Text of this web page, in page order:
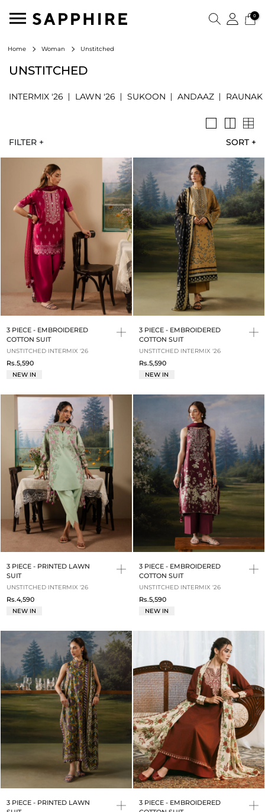
0
Home Woman Unstitched
UNSTITCHED
INTERMIX '26 LAWN '26 SUKOON ANDAAZ RAUNAK
SORT +
FILTER +
3 PIECE - EMBROIDERED
COTTON SUIT
UNSTITCHED INTERMIX '26
Rs.5,590
NEW IN
3 PIECE - EMBROIDERED
COTTON SUIT
UNSTITCHED INTERMIX '26
Rs.5,590
NEW IN
3 PIECE - PRINTED LAWN
SUIT
UNSTITCHED INTERMIX '26
Rs.4,590
NEW IN
3 PIECE - EMBROIDERED
COTTON SUIT
UNSTITCHED INTERMIX '26
Rs.5,590
NEW IN
3 PIECE - PRINTED LAWN
3 PIECE - EMBROIDERED